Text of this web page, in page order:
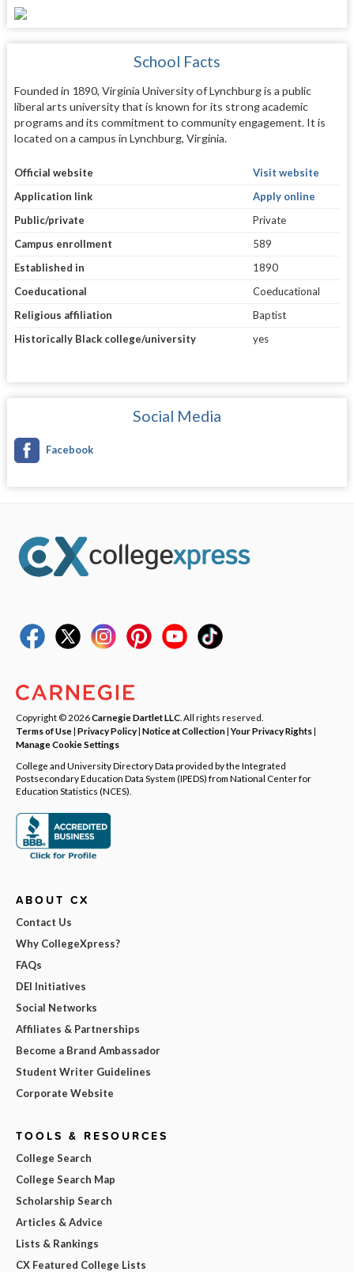
School Facts
Founded in 1890, Virginia University of Lynchburg is a public
liberal arts university that is known for its strong academic
programs and its commitment to community engagement. It is
located on a campus in Lynchburg, Virginia.
Official website
Visit website
Application link
Apply online
Public/private
Private
Campus enrollment
589
Established in
1890
Coeducational
Coeducational
Religious affiliation
Baptist
Historically Black college/university
yes
Social Media
Facebook
Copyright © 2026Carnegie Dartlet LLC . All rights reserved.
Terms of Use| Privacy Policy| Notice at Collection|Your Privacy Rights|
Manage Cookie Settings
College and University Directory Data provided by the Integrated
Postsecondary Education Data System (IPEDS) from National Center for
Education Statistics (NCES).
ABOUT CX
Contact Us
Why CollegeXpress?
FAQs
DEI Initiatives
Social Networks
Affiliates & Partnerships
Become a Brand Ambassador
Student Writer Guidelines
Corporate Website
TOOLS & RESOURCES
College Search
College Search Map
Scholarship Search
Articles & Advice
Lists & Rankings
CX Featured College Lists